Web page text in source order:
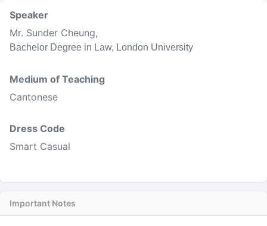
Speaker
Mr. Sunder Cheung,
Bachelor Degree in Law, London University
Medium of Teaching
Cantonese
Dress Code
Smart Casual
Important Notes